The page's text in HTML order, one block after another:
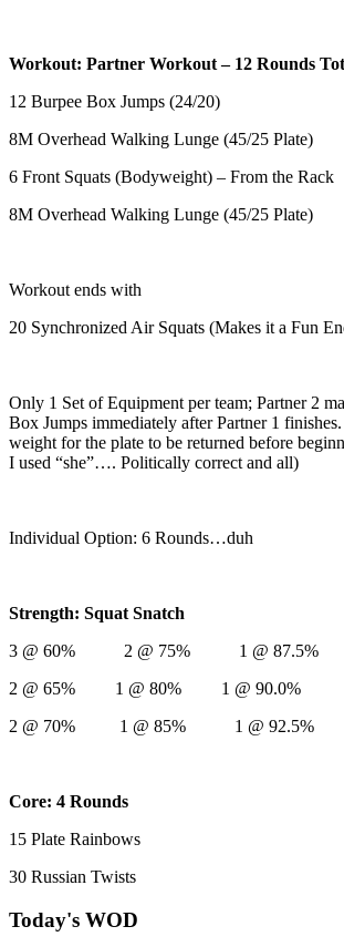
Workout: Partner Workout – 12 Rounds
12 Burpee Box Jumps (24/20)
8M Overhead Walking Lunge (45/25 Plate)
6 Front Squats (Bodyweight) – From the Rack
8M Overhead Walking Lunge (45/25 Plate)
Workout ends with
20 Synchronized Air Squats (Makes it a Fun
Only 1 Set of Equipment per team; Partner 2
Box Jumps immediately after Partner 1
weight for the plate to be returned before
I used “she”…. Politically correct and all)
Individual Option: 6 Rounds…duh
Strength: Squat Snatch
3 @ 60% 2 @ 75% 1 @
2 @ 65% 1 @ 80% 1 @ 90.0%
2 @ 70% 1 @ 85% 1 @ 92.5%
Core: 4 Rounds
15 Plate Rainbows
30 Russian Twists
Today's WOD